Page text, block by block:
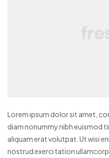
Lorem ipsum dolor sit amet,
diam nonummy nibh euismod
aliquam erat volutpat. Ut wisi
nostrud exerci tation